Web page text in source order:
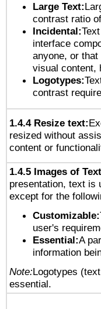
Large Text:
contrast ratio
Incidental:
interface
anyone, or
visual content,
Logotypes:
contrast
1.4.4 Resize text:
resized without
content or
1.4.5 Images of
presentation, text is
except for the
Customizable:
user's
Essential:A
information
Note:Logotypes
essential.